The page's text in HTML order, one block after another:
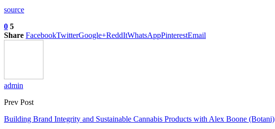
source
0 5
Share FacebookTwitterGoogle+ReddItWhatsAppPinterestEmail
admin
Prev Post
Building Brand Integrity and Sustainable Cannabis Products with Alex Boone (Botani)